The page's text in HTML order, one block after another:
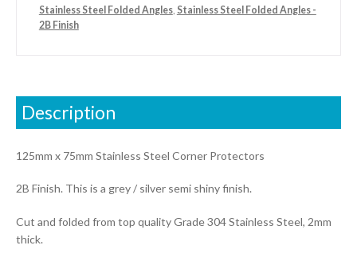
Stainless Steel Folded Angles, Stainless Steel Folded Angles -
2B Finish
Description
125mm x 75mm Stainless Steel Corner Protectors
2B Finish. This is a grey / silver semi shiny finish.
Cut and folded from top quality Grade 304 Stainless Steel, 2mm
thick.